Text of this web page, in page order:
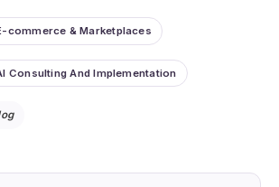
commerce & Marketplaces
Consulting And Implementation